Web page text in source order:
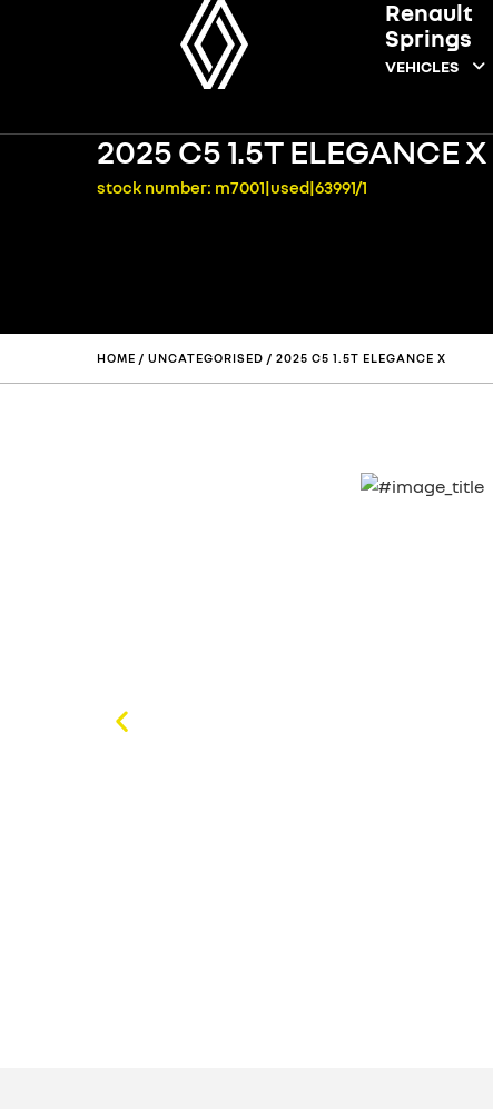
Renault
Springs
VEHICLES
2025 C5 1.5T ELEGANCE X
stock number: m7001|used|63991/1
HOME / UNCATEGORISED / 2025 C5 1.5T ELEGANCE X